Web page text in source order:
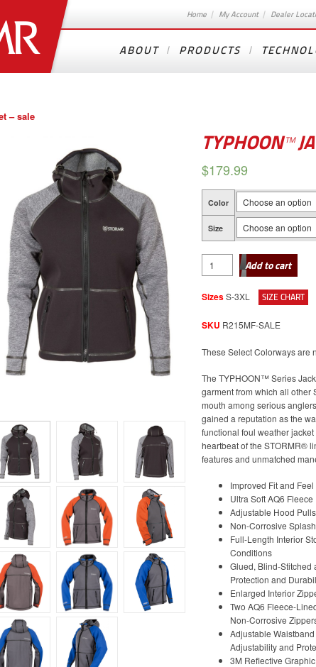
Home My Account Dealer
ABOUT PRODUCTS
– sale
TYPHOON™
$179.99
Color
Size
TYPHOON™
JACKET
SALE
Add to cart
SizesS-3XL SIZE CHART
SKU R215MF-SALE
These Select Colorways are
The TYPHOON™ Series
garment from which all other
mouth among serious
gained a reputation as the
functional foul weather
heartbeat of the STORMR®
features and unmatched
Improved Fit and
Ultra Soft AQ6 Fleece
Adjustable Hood Pulls
Non-Corrosive
Full-Length Interior
Conditions
Glued, Blind-Stitched
Protection and
Enlarged Interior
Two AQ6 Fleece-
Non-Corrosive
Adjustable
Adjustability and
3M Reflective